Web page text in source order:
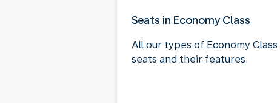
Seats in Economy Class
All our types of Economy Class
seats and their features.